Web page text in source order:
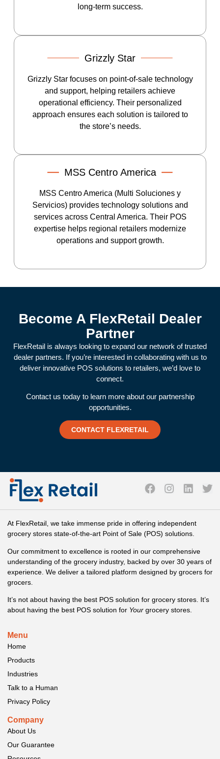
long-term success.
Grizzly Star
Grizzly Star focuses on point-of-sale technology
and support, helping retailers achieve
operational efficiency. Their personalized
approach ensures each solution is tailored to
the store’s needs.
MSS Centro America
MSS Centro America (Multi Soluciones y
Servicios) provides technology solutions and
services across Central America. Their POS
expertise helps regional retailers modernize
operations and support growth.
Become A FlexRetail Dealer
Partner
FlexRetail is always looking to expand our network of trusted
dealer partners. If you’re interested in collaborating with us to
deliver innovative POS solutions to retailers, we’d love to
connect.
Contact us today to learn more about our partnership
opportunities.
CONTACT FLEXRETAIL
At FlexRetail, we take immense pride in offering independent
grocery stores state-of-the-art Point of Sale (POS) solutions.
Our commitment to excellence is rooted in our comprehensive
understanding of the grocery industry, backed by over 30 years of
experience. We deliver a tailored platform designed by grocers for
grocers.
It’s not about having the best POS solution for grocery stores. It’s
about having the best POS solution for Your grocery stores.
Menu
Home
Products
Industries
Talk to a Human
Privacy Policy
Company
About Us
Our Guarantee